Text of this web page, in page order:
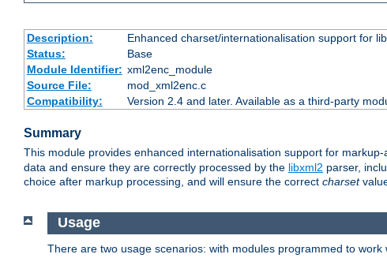
Description:
Enhanced charset/internationalisation support for
Status:
Base
Module Identifier: xml2enc_module
Source File:
mod_xml2enc.c
Compatibility:
Version 2.4 and later. Available as a third-party
Summary
This module provides enhanced internationalisation support for
data and ensure they are correctly processed by the libxml2 parser,
choice after markup processing, and will ensure the correct charset
Usage
There are two usage scenarios: with modules programmed to